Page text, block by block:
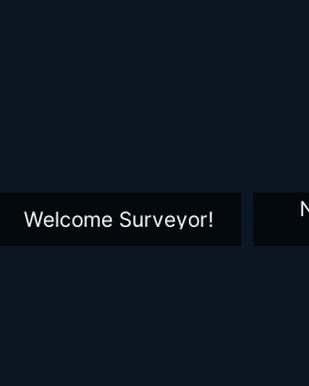
Welcome Surveyor!